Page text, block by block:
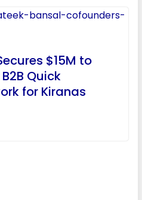
$15M to
Quick
for Kiranas